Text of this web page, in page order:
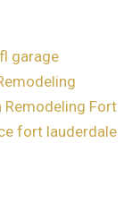
garage
Remodeling Fort
fort lauderdale